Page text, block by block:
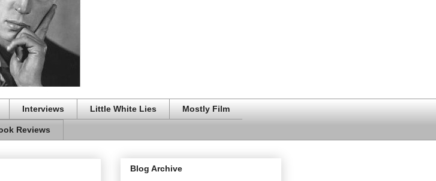
Interviews Little White Lies Mostly Film
Reviews
Blog Archive